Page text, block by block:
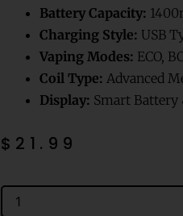
Battery Capacity:
Charging Style: USB
Vaping Modes: ECO,
Coil Type: Advanced
Display: Smart
$ 21.99
Red
Volt